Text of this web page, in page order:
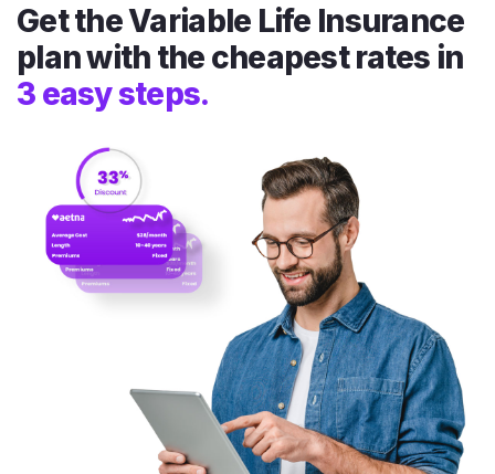
Get the Variable Life Insurance
plan with the cheapest rates in
3 easy steps.